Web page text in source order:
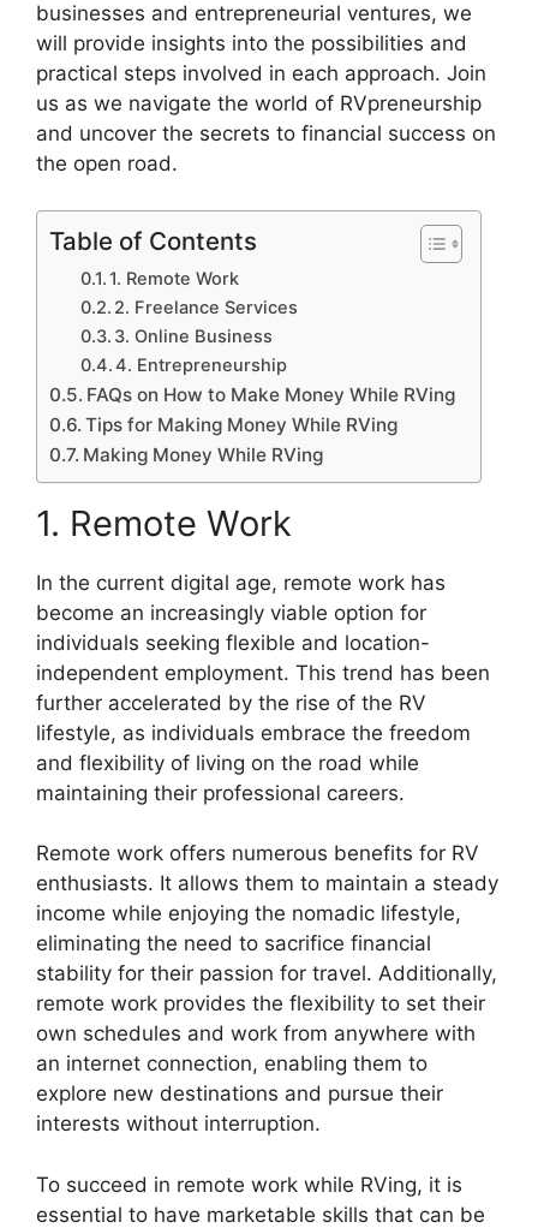
businesses and entrepreneurial ventures, we
will provide insights into the possibilities and
practical steps involved in each approach. Join
us as we navigate the world of RVpreneurship
and uncover the secrets to financial success on
the open road.
Table of Contents
1. Remote Work
2. Freelance Services
3. Online Business
4. Entrepreneurship
FAQs on How to Make Money While RVing
Tips for Making Money While RVing
Making Money While RVing
1. Remote Work
In the current digital age, remote work has
become an increasingly viable option for
individuals seeking flexible and location-
independent employment. This trend has been
further accelerated by the rise of the RV
lifestyle, as individuals embrace the freedom
and flexibility of living on the road while
maintaining their professional careers.
Remote work offers numerous benefits for RV
enthusiasts. It allows them to maintain a steady
income while enjoying the nomadic lifestyle,
eliminating the need to sacrifice financial
stability for their passion for travel. Additionally,
remote work provides the flexibility to set their
own schedules and work from anywhere with
an internet connection, enabling them to
explore new destinations and pursue their
interests without interruption.
To succeed in remote work while RVing, it is
essential to have marketable skills that can be